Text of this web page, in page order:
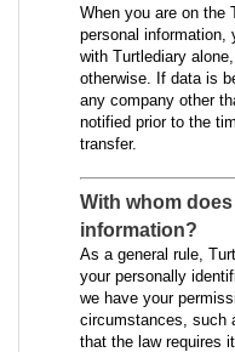
When you are on the
personal information,
with Turtlediary
otherwise. If data is
any company other
notified prior to the
transfer.
With whom
information?
As a general rule,
your personally
we have your
circumstances, such
that the law requires